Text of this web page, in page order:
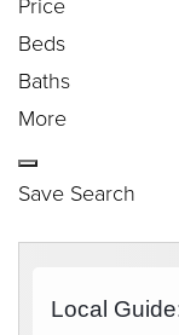
Beds
Baths
More
Save Search